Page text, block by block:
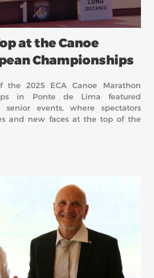
at the Canoe
Championships
the 2025 ECA Canoe Marathon
in Ponte de Lima featured
events, where spectators
and new faces at the top of the